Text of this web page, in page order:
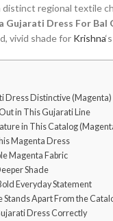
distinct regional textile
Gujarati Dress For Bal
vivid shade for Krishna
Dress Distinctive (Magenta)
in This Gujarati Line
in This Catalog
Magenta Dress
Magenta Fabric
Shade
Everyday Statement
Apart From the
Dress Correctly